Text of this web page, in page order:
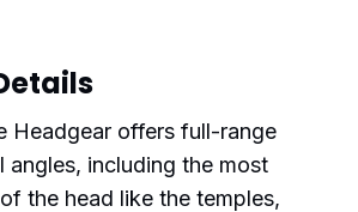
Headgear offers full-range
angles, including the most
the head like the temples,